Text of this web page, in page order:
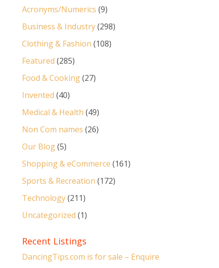
Acronyms/Numerics (9)
Business & Industry(298)
Clothing & Fashion (108)
Featured (285)
Food & Cooking(27)
Invented (40)
Medical & Health (49)
Non Com names (26)
Our Blog(5)
Shopping & eCommerce (161)
Sports & Recreation (172)
Technology(211)
Uncategorized (1)
Recent Listings
DancingTips.com is for sale – Enquire